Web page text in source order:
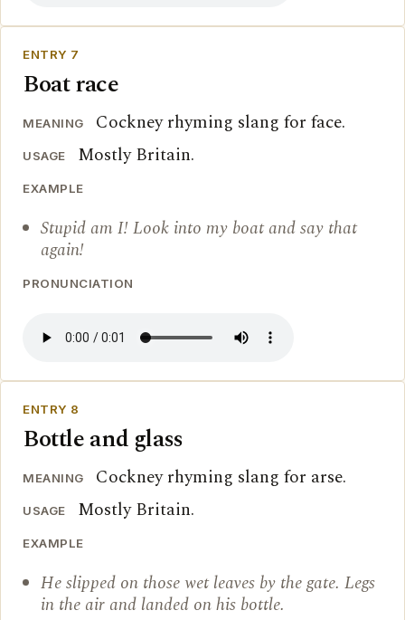
ENTRY 7
Boat race
MEANING Cockney rhyming slang for face.
USAGE Mostly Britain.
EXAMPLE
Stupid am I! Look into my boat and say that
again!
PRONUNCIATION
ENTRY 8
Bottle and glass
MEANING Cockney rhyming slang for arse.
USAGE Mostly Britain.
EXAMPLE
He slipped on those wet leaves by the gate. Legs
in the air and landed on his bottle.